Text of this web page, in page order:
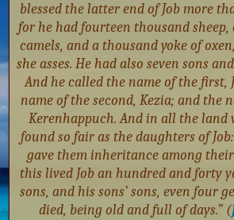
blessed the latter end of Job more
for he had fourteen thousand
camels, and a thousand yoke of
she asses. He had also seven sons
And he called the name of the first,
name of the second, Kezia; and the
Kerenhappuch. And in all the land
found so fair as the daughters of
gave them inheritance among
this lived Job an hundred and forty
sons, and his sons’ sons, even four
died, being old and full of days.” (